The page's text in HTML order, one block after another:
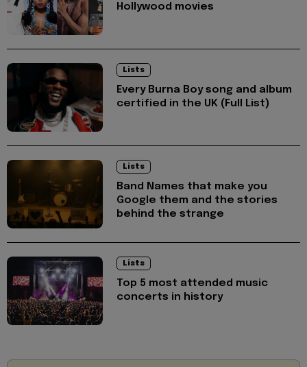
Hollywood movies
Lists
Every Burna Boy song and album
certified in the UK (Full List)
Lists
Band Names that make you
Google them and the stories
behind the strange
Lists
Top 5 most attended music
concerts in history